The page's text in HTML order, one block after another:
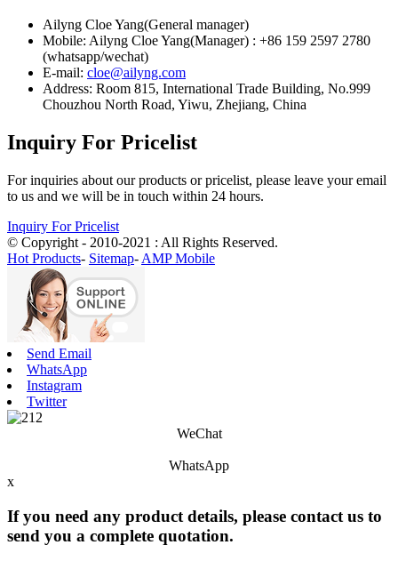
Ailyng Cloe Yang(General manager)
Mobile: Ailyng Cloe Yang(Manager) : +86 159 2597 2780
(whatsapp/wechat)
E-mail: cloe@ailyng.com
Address: Room 815, International Trade Building, No.999
Chouzhou North Road, Yiwu, Zhejiang, China
Inquiry For Pricelist
For inquiries about our products or pricelist, please leave your email
to us and we will be in touch within 24 hours.
Inquiry For Pricelist
© Copyright - 2010-2021 : All Rights Reserved.
Hot Products- Sitemap- AMP Mobile
Send Email
WhatsApp
Instagram
Twitter
WeChat
WhatsApp
x
If you need any product details, please contact us to
send you a complete quotation.